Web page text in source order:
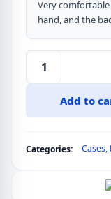
Very
hand, and the
DUX
DUCIS
Version
Add to
Categories: Cases,